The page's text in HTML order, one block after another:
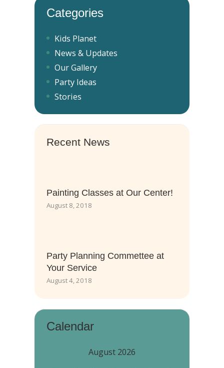
Categories
Kids Planet
News & Updates
Our Gallery
Party Ideas
Stories
Recent News
Painting Classes at Our Center!
August 8, 2018
Party Planning Commettee at
Your Service
August 4, 2018
Calendar
August 2026